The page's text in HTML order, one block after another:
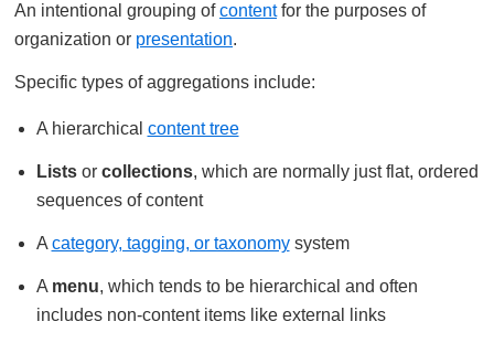
An intentional grouping ofcontentfor the purposes of
organization or presentation.
Specific types of aggregations include:
A hierarchical content tree
Listsor collections, which are normally just flat, ordered
sequences of content
A category, tagging, or taxonomysystem
A menu, which tends to be hierarchical and often
includes non-content items like external links